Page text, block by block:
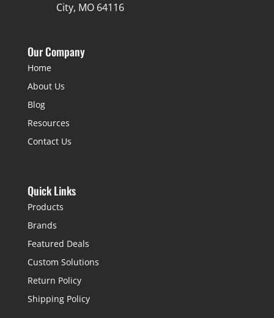
City, MO 64116
Our Company
Home
About Us
Blog
Resources
Contact Us
Quick Links
Products
Brands
Featured Deals
Custom Solutions
Return Policy
Shipping Policy